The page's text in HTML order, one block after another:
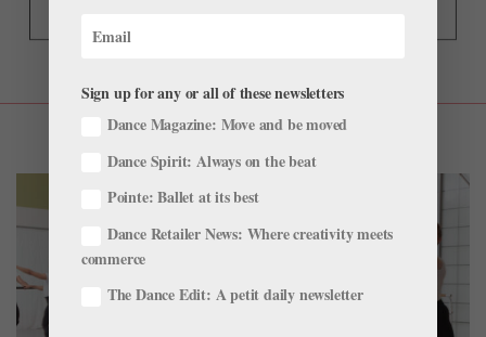
Sign up for any or all of these newsletters
Dance Magazine: Move and be moved
Dance Spirit: Always on the beat
Pointe: Ballet at its best
Dance Retailer News: Where creativity meets
commerce
The Dance Edit: A petit daily newsletter